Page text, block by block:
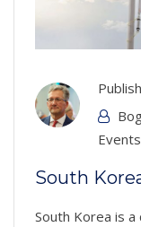
Events
South
South Korea is